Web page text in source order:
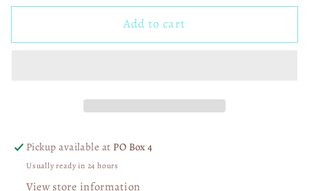
for
Has
for
Jesus
Has
Add to cart
Pickup available at PO Box 4
Usually ready in 24 hours
View store information